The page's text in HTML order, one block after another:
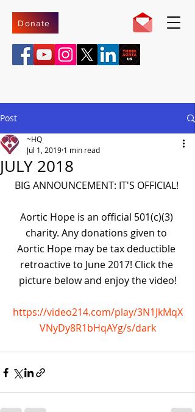
Donate
Post
JULY 2018
~HQ
Jul 1, 2019 1 min read
BIG ANNOUNCEMENT: IT'S OFFICIAL!
Aortic Hope is an official 501(c)(3)
charity. Any donations given to
Aortic Hope may be tax deductible
retroactive to June 2017! Click the
picture below and enjoy the video!
https://video214.com/play/3N1JkMqX
VNyDy8R1bHqAYg/s/dark